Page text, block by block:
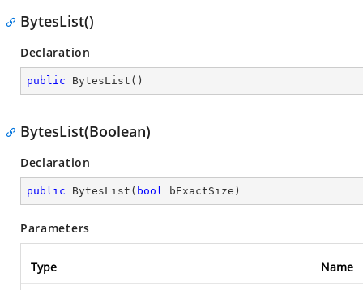
BytesList()
Declaration
public BytesList ( )
BytesList(Boolean)
Declaration
public BytesList ( bool bExactSize )
Parameters
Type Name